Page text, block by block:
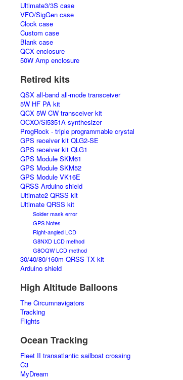
Ultimate3/3S case
VFO/SigGen case
Clock case
Custom case
Blank case
QCX enclosure
50W Amp enclosure
Retired kits
QSX all-band all-mode transceiver
5W HF PA kit
QCX 5W CW transceiver kit
OCXO/Si5351A synthesizer
ProgRock - triple programmable crystal
GPS receiver kit QLG2-SE
GPS receiver kit QLG1
GPS Module SKM61
GPS Module SKM52
GPS Module VK16E
QRSS Arduino shield
Ultimate2 QRSS kit
Ultimate QRSS kit
Solder mask error
GPS Notes
Right-angled LCD
G8NXD LCD method
G8OQW LCD method
30/40/80/160m QRSS TX kit
Arduino shield
High Altitude Balloons
The Circumnavigators
Tracking
Flights
Ocean Tracking
Fleet II transatlantic sailboat crossing
C3
MyDream